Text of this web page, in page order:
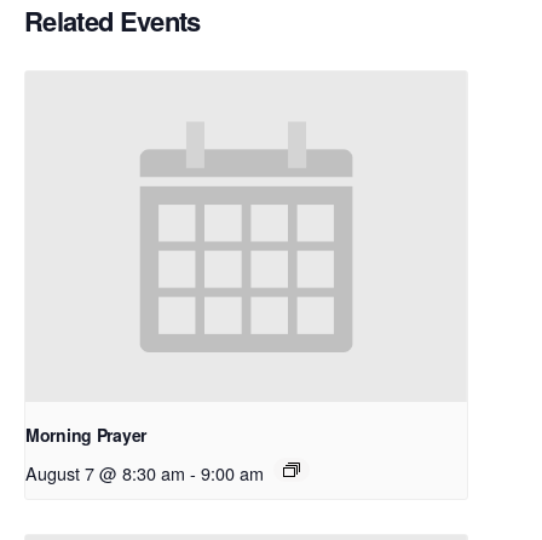
Related Events
Morning Prayer
August 7 @ 8:30 am - 9:00 am